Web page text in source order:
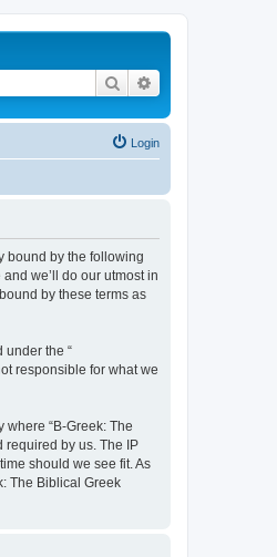
Search
Login
bound by the following
we’ll do our utmost in
by these terms as
under the “
responsible for what we
“B-Greek: The
required by us. The IP
should we see fit. As
The Biblical Greek